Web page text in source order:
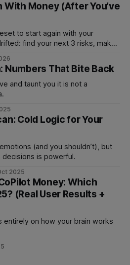
With Money (After You’ve
to start again with your
find your next 3 risks, make
Numbers That Bite Back
and taunt you it is not a
Cold Logic for Your
(and you shouldn’t), but
is powerful.
2025
Money: Which
(Real User Results +
on how your brain works